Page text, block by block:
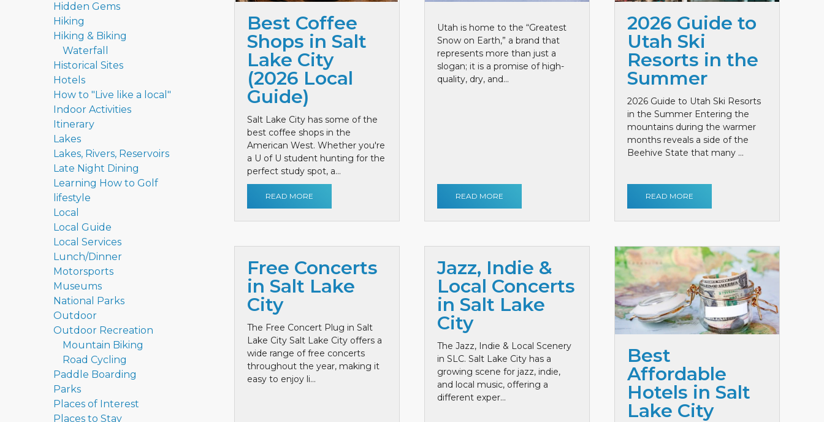
Hidden Gems
Hiking
Hiking & Biking
Waterfall
Historical Sites
Hotels
How to "Live like a local"
Indoor Activities
Itinerary
Lakes
Lakes, Rivers, Reservoirs
Late Night Dining
Learning How to Golf
lifestyle
Local
Local Guide
Local Services
Lunch/Dinner
Motorsports
Museums
National Parks
Outdoor
Outdoor Recreation
Mountain Biking
Road Cycling
Paddle Boarding
Parks
Places of Interest
Places to Stay
Best Coffee
Shops in Salt
Lake City
(2026 Local
Guide)
Salt Lake City has some of the
best coffee shops in the
American West. Whether you're
a U of U student hunting for the
perfect study spot, a...
READ MORE
Utah is home to the “Greatest
Snow on Earth,” a brand that
represents more than just a
slogan; it is a promise of high-
quality, dry, and...
READ MORE
2026 Guide to
Utah Ski
Resorts in the
Summer
2026 Guide to Utah Ski Resorts
in the Summer Entering the
mountains during the warmer
months reveals a side of the
Beehive State that many ...
READ MORE
Free Concerts
in Salt Lake
City
The Free Concert Plug in Salt
Lake City Salt Lake City offers a
wide range of free concerts
throughout the year, making it
easy to enjoy li...
Jazz, Indie &
Local Concerts
in Salt Lake
City
The Jazz, Indie & Local Scenery
in SLC. Salt Lake City has a
growing scene for jazz, indie,
and local music, offering a
different exper...
Best
Affordable
Hotels in Salt
Lake City